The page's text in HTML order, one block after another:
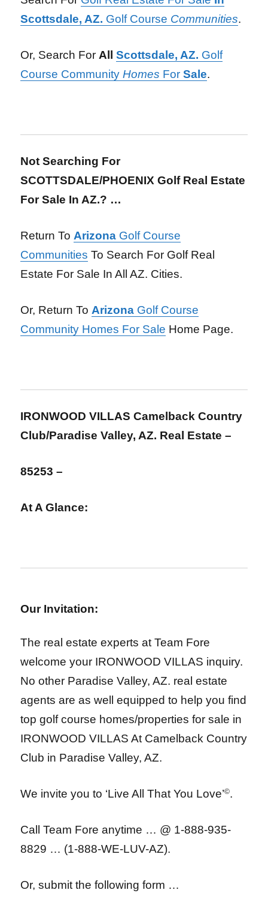
Scottsdale, AZ. Golf Course Communities.
Or, Search For AllScottsdale, AZ. Golf
Course CommunityHomes ForSale.
Not Searching For
SCOTTSDALE/PHOENIX Golf Real Estate
For Sale In AZ.? …
Return To Arizona Golf Course
Communities To Search For Golf Real
Estate For Sale In All AZ. Cities.
Or, Return To Arizona Golf Course
Community Homes For Sale Home Page.
IRONWOOD VILLAS Camelback Country
Club/Paradise Valley, AZ. Real Estate –
85253 –
At A Glance:
Our Invitation:
The real estate experts at Team Fore
welcome your IRONWOOD VILLAS inquiry.
No other Paradise Valley, AZ. real estate
agents are as well equipped to help you find
top golf course homes/properties for sale in
IRONWOOD VILLAS At Camelback Country
Club in Paradise Valley, AZ.
We invite you to ‘Live All That You Love’©.
Call Team Fore anytime … @ 1-888-935-
8829 … (1-888-WE-LUV-AZ).
Or, submit the following form …